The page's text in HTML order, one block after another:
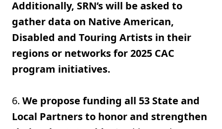
Additionally, SRN’s will be asked to
gather data on Native American,
Disabled and Touring Artists in their
regions or networks for 2025 CAC
program initiatives.
6. We propose funding all 53 State and
Local Partners to honor and strengthen